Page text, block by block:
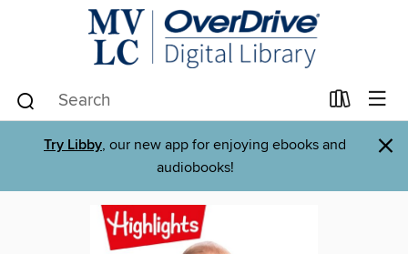
Try Libby, our new app for enjoying ebooks and
audiobooks!
×